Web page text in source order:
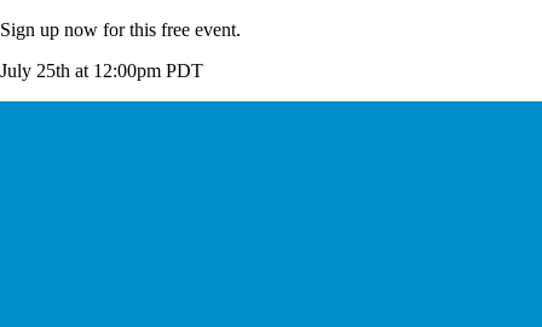
Sign up now for this free event.
July 25th at 12:00pm PDT